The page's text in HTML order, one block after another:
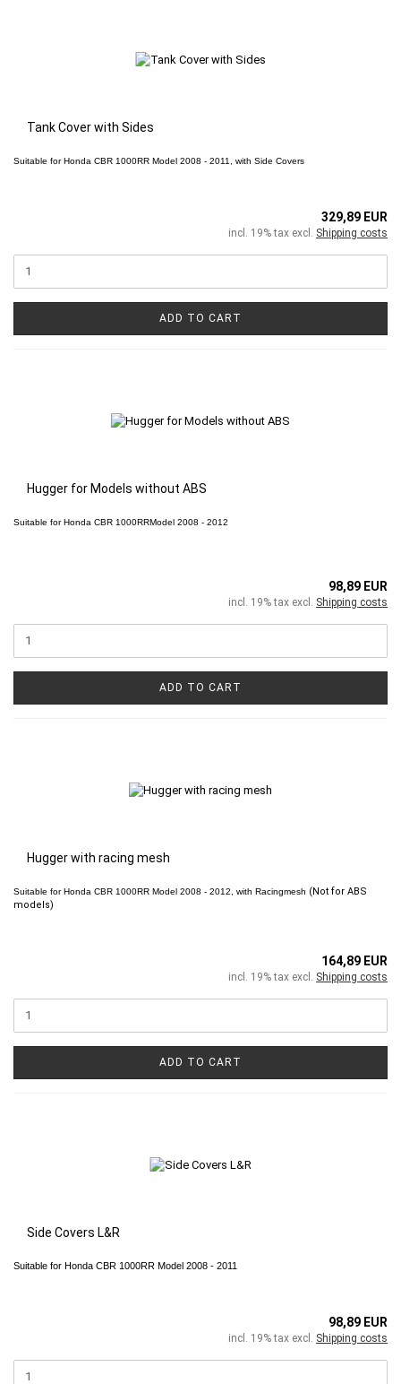
Tank Cover with Sides
Suitable forHonda CBR 1000RR Model 2008 - 2011, with Side Covers
329,89 EUR
incl. 19% tax excl. Shipping costs
ADD TO CART
Hugger for Models without ABS
Suitable forHonda CBR 1000RRModel 2008 - 2012
98,89 EUR
incl. 19% tax excl. Shipping costs
ADD TO CART
Hugger with racing mesh
Suitable forHonda CBR 1000RR Model 2008 - 2012, with Racingmesh (Not for ABS
models)
164,89 EUR
incl. 19% tax excl. Shipping costs
ADD TO CART
Side Covers L&R
Suitable for Honda CBR 1000RR Model 2008 - 2011
98,89 EUR
incl. 19% tax excl. Shipping costs